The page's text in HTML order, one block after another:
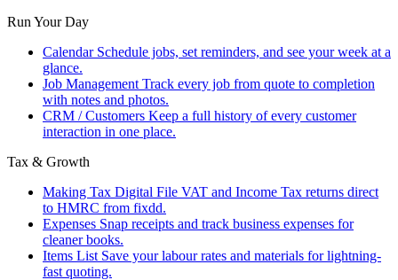
Run Your Day
Calendar Schedule jobs, set reminders, and see your week at a
glance.
Job Management Track every job from quote to completion
with notes and photos.
CRM / Customers Keep a full history of every customer
interaction in one place.
Tax & Growth
Making Tax Digital File VAT and Income Tax returns direct
to HMRC from fixdd.
Expenses Snap receipts and track business expenses for
cleaner books.
Items List Save your labour rates and materials for lightning-
fast quoting.